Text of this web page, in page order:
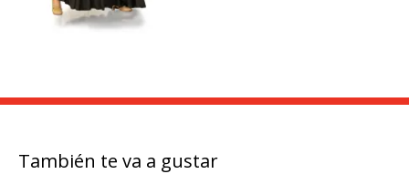
También te va a gustar